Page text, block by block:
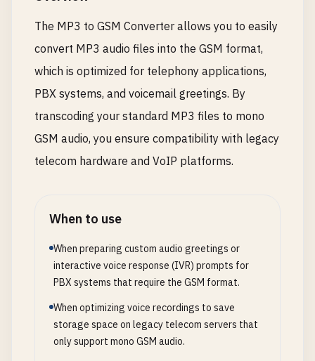
The MP3 to GSM Converter allows you to easily
convert MP3 audio files into the GSM format,
which is optimized for telephony applications,
PBX systems, and voicemail greetings. By
transcoding your standard MP3 files to mono
GSM audio, you ensure compatibility with legacy
telecom hardware and VoIP platforms.
When to use
When preparing custom audio greetings or
interactive voice response (IVR) prompts for
PBX systems that require the GSM format.
When optimizing voice recordings to save
storage space on legacy telecom servers that
only support mono GSM audio.